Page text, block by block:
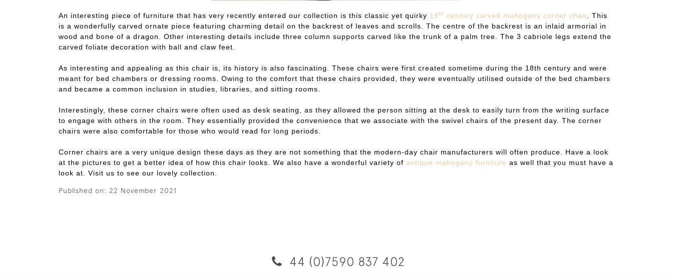
An interesting piece of furniture that has very recently entered our collection is this classic yet quirky 19th century carved mahogany corner chair . This
is a wonderfully carved ornate piece featuring charming detail on the backrest of leaves and scrolls. The centre of the backrest is an inlaid armorial in
wood and bone of a dragon. Other interesting details include three column supports carved like the trunk of a palm tree. The 3 cabriole legs extend the
carved foliate decoration with ball and claw feet.
As interesting and appealing as this chair is, its history is also fascinating. These chairs were first created sometime during the 18th century and were
meant for bed chambers or dressing rooms. Owing to the comfort that these chairs provided, they were eventually utilised outside of the bed chambers
and became a common inclusion in studies, libraries, and sitting rooms.
Interestingly, these corner chairs were often used as desk seating, as they allowed the person sitting at the desk to easily turn from the writing surface
to engage with others in the room. They essentially provided the convenience that we associate with the swivel chairs of the present day. The corner
chairs were also comfortable for those who would read for long periods.
Corner chairs are a very unique design these days as they are not something that the modern-day chair manufacturers will often produce. Have a look
at the pictures to get a better idea of how this chair looks. We also have a wonderful variety of antique mahogany furniture as well that you must have a
look at. Visit us to see our lovely collection.
Published on: 22 November 2021
44 (0)7590 837 402